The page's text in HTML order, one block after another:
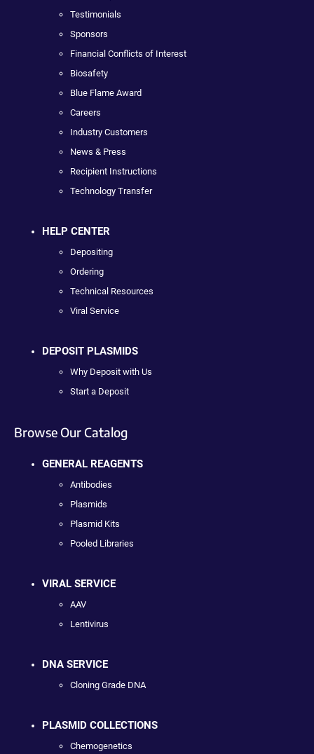
Testimonials
Sponsors
Financial Conflicts of Interest
Biosafety
Blue Flame Award
Careers
Industry Customers
News & Press
Recipient Instructions
Technology Transfer
HELP CENTER
Depositing
Ordering
Technical Resources
Viral Service
DEPOSIT PLASMIDS
Why Deposit with Us
Start a Deposit
Browse Our Catalog
GENERAL REAGENTS
Antibodies
Plasmids
Plasmid Kits
Pooled Libraries
VIRAL SERVICE
AAV
Lentivirus
DNA SERVICE
Cloning Grade DNA
PLASMID COLLECTIONS
Chemogenetics